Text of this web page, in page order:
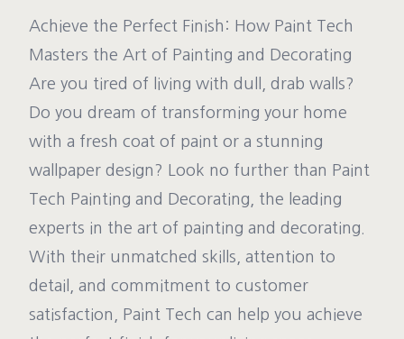
Achieve the Perfect Finish: How Paint Tech
Masters the Art of Painting and Decorating
Are you tired of living with dull, drab walls?
Do you dream of transforming your home
with a fresh coat of paint or a stunning
wallpaper design? Look no further than Paint
Tech Painting and Decorating, the leading
experts in the art of painting and decorating.
With their unmatched skills, attention to
detail, and commitment to customer
satisfaction, Paint Tech can help you achieve